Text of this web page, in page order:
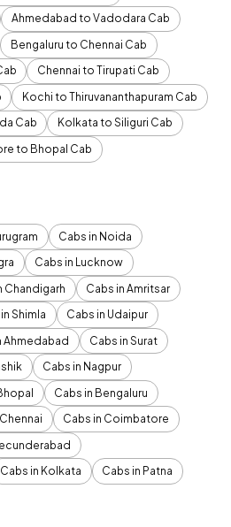
Ahmedabad to Vadodara Cab
Bengaluru to Chennai Cab
Chennai to Tirupati Cab
Kochi to Thiruvananthapuram Cab
Cab
Kolkata to Siliguri Cab
to Bhopal Cab
Cabs in Noida
Cabs in Lucknow
Chandigarh
Cabs in Amritsar
Shimla
Cabs in Udaipur
Ahmedabad
Cabs in Surat
Cabs in Nagpur
Cabs in Bengaluru
Cabs in Coimbatore
Cabs in Kolkata
Cabs in Patna